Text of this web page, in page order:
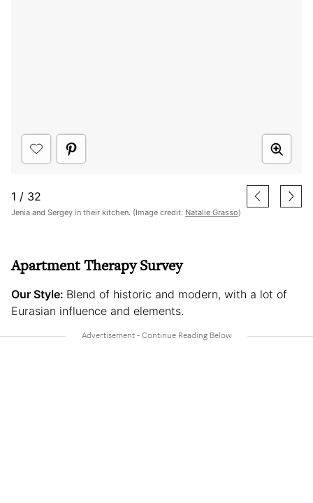
1 / 32
Jenia and Sergey in their kitchen. (Image credit: Natalie Grasso)
Apartment Therapy Survey
Our Style: Blend of historic and modern, with a lot of
Eurasian influence and elements.